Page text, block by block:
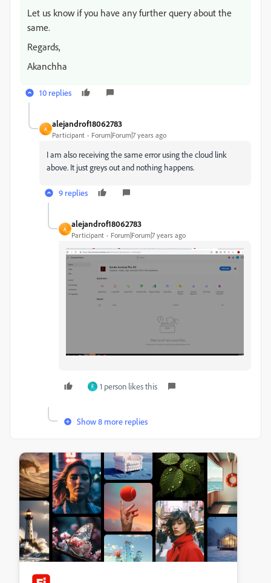
Let us know if you have any further query about the
same.
Regards,
Akanchha
10 replies
A
alejandrof18062783
Participant Forum|Forum|7 years ago
I am also receiving the same error using the cloud link
above. It just greys out and nothing happens.
9 replies
A
alejandrof18062783
Participant Forum|Forum|7 years ago
F 1 person likes this
Show 8 more replies